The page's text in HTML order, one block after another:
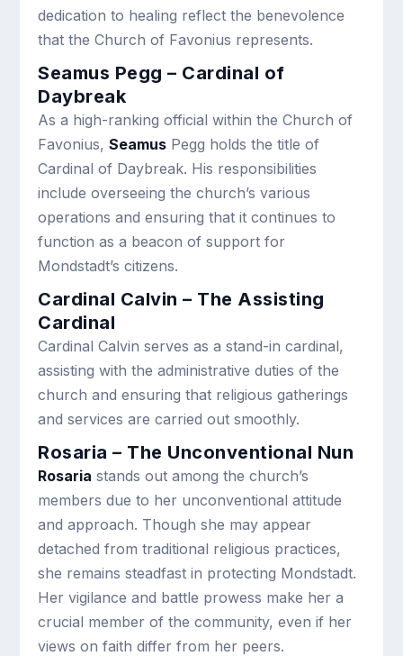
dedication to healing reflect the benevolence
that the Church of Favonius represents.
Seamus Pegg – Cardinal of
Daybreak
As a high-ranking official within the Church of
Favonius,Seamus Pegg holds the title of
Cardinal of Daybreak. His responsibilities
include overseeing the church’s various
operations and ensuring that it continues to
function as a beacon of support for
Mondstadt’s citizens.
Cardinal Calvin – The Assisting
Cardinal
Cardinal Calvin serves as a stand-in cardinal,
assisting with the administrative duties of the
church and ensuring that religious gatherings
and services are carried out smoothly.
Rosaria – The Unconventional Nun
Rosaria stands out among the church’s
members due to her unconventional attitude
and approach. Though she may appear
detached from traditional religious practices,
she remains steadfast in protecting Mondstadt.
Her vigilance and battle prowess make her a
crucial member of the community, even if her
views on faith differ from her peers.